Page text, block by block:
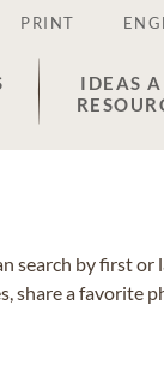
PRINT
IDEAS
search by first or
share a favorite